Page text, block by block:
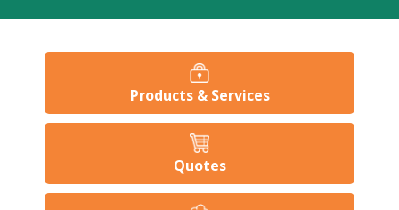
Products & Services
Quotes